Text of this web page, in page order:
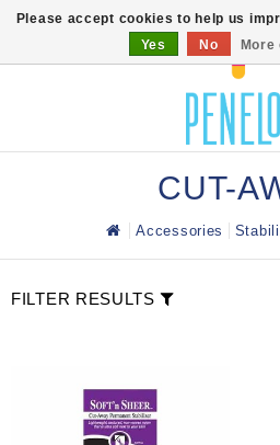
CUT-
Accessories
FILTER RESULTS
Please accept cookies to help us
Yes
No More